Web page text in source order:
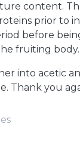
content.
prior to
before
fruiting body.
into acetic
Thank you